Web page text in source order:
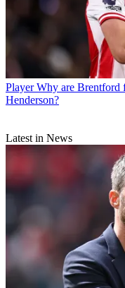
Player Why are Brentford
Henderson?
Latest in News